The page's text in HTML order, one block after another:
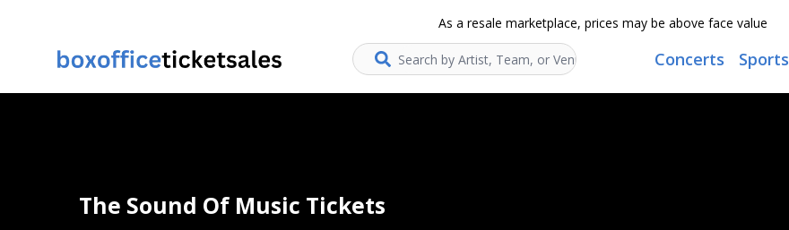
As a resale marketplace, prices may be above face value
Search... Concerts Sports
The Sound Of Music Tickets